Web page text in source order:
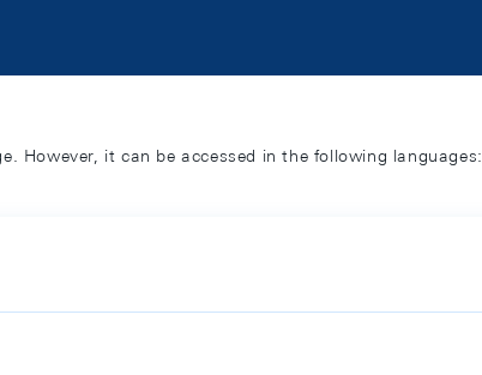
However, it can be accessed in the following languages: